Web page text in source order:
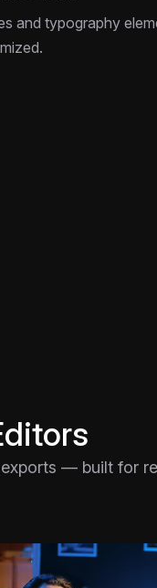
and typography
— built for